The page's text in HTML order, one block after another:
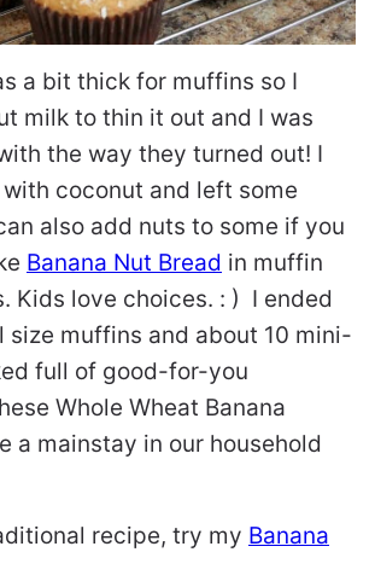
a bit thick for muffins so I
milk to thin it out and I was
the way they turned out! I
coconut and left some
also add nuts to some if you
Banana Nut Bread in muffin
Kids love choices. : ) I ended
size muffins and about 10 mini-
full of good-for-you
Whole Wheat Banana
a mainstay in our household
recipe, try my Banana